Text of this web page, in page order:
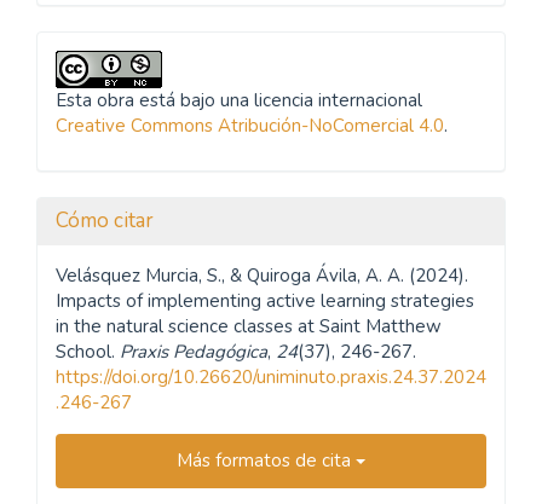
Esta obra está bajo una licencia internacional
Creative Commons Atribución-NoComercial 4.0.
Cómo citar
Velásquez Murcia, S., & Quiroga Ávila, A. A. (2024).
Impacts of implementing active learning strategies
in the natural science classes at Saint Matthew
School. Praxis Pedagógica, 24(37), 246-267.
https://doi.org/10.26620/uniminuto.praxis.24.37.2024
.246-267
Más formatos de cita